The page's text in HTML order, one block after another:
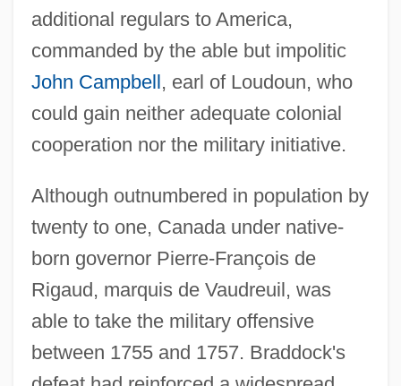
additional regulars to America,
commanded by the able but impolitic
John Campbell, earl of Loudoun, who
could gain neither adequate colonial
cooperation nor the military initiative.
Although outnumbered in population by
twenty to one, Canada under native-
born governor Pierre-François de
Rigaud, marquis de Vaudreuil, was
able to take the military offensive
between 1755 and 1757. Braddock's